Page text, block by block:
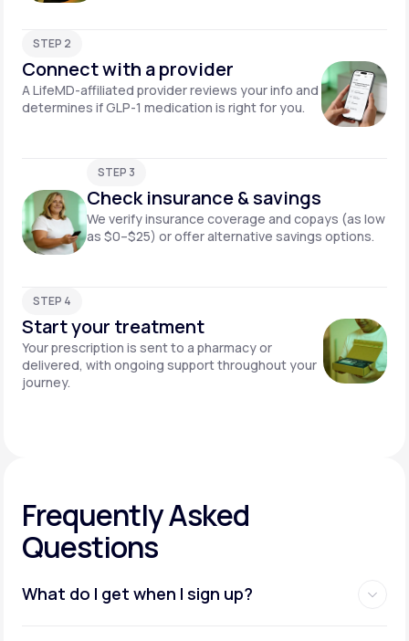
STEP 2
Connect with a provider
A LifeMD-affiliated provider reviews your info and
determines if GLP-1 medication is right for you.
STEP 3
Check insurance & savings
We verify insurance coverage and copays (as low
as $0–$25) or offer alternative savings options.
STEP 4
Start your treatment
Your prescription is sent to a pharmacy or
delivered, with ongoing support throughout your
journey.
Frequently Asked
Questions
What do I get when I sign up?